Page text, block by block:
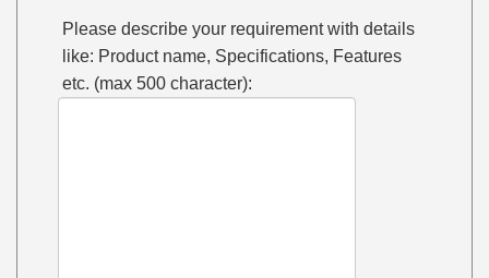
Please describe your requirement with details
like: Product name, Specifications, Features
etc. (max 500 character):